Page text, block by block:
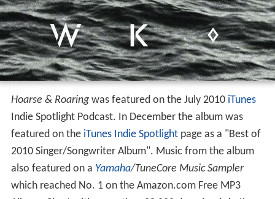
Hoarse & Roaringwas featured on the July 2010 iTunes
Indie Spotlight Podcast. In December the album was
featured on the iTunes Indie Spotlightpage as a "Best of
2010 Singer/Songwriter Album". Music from the album
also featured on a Yamaha/TuneCore Music Sampler
which reached No. 1 on the Amazon.com Free MP3